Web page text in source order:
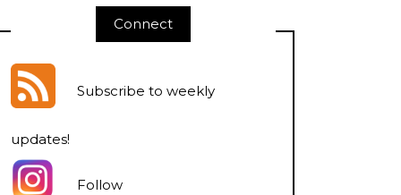
Connect
Subscribe to weekly
updates!
Follow